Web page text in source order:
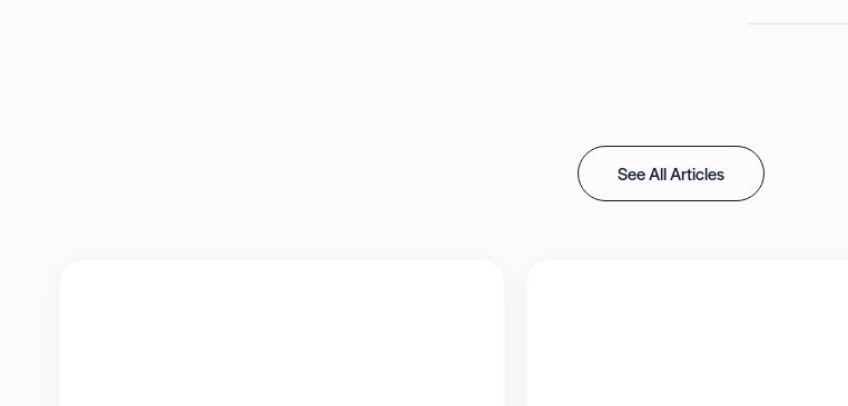
See All Articles